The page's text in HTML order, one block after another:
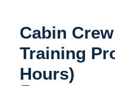
Cabin
Training
Hours)